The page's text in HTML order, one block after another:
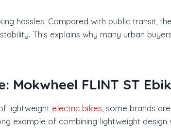
hassles. Compared with public transit,
This explains why many urban
Mokwheel FLINT ST
lightweight electric bikes, some brands
example of combining lightweight design